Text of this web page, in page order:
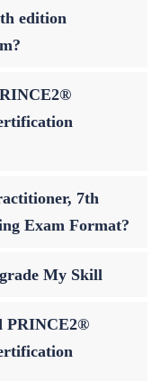
edition
7th
Exam Format?
My Skill
PRINCE2®